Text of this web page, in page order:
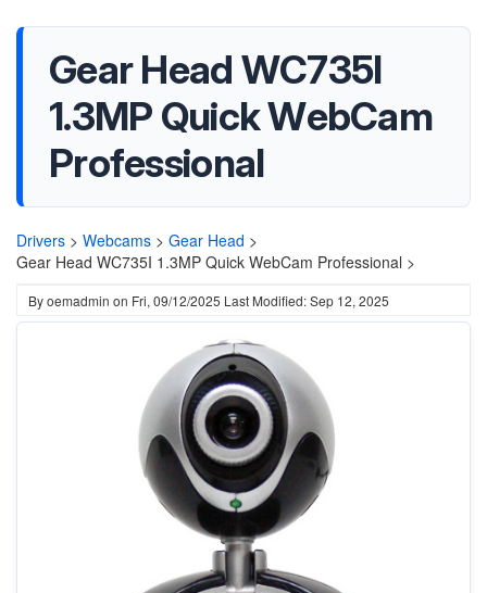
Gear Head WC735I
1.3MP Quick WebCam
Professional
Drivers > Webcams > Gear Head >
Gear Head WC735I 1.3MP Quick WebCam Professional >
Byoemadmin on Fri, 09/12/2025 Last Modified: Sep 12, 2025